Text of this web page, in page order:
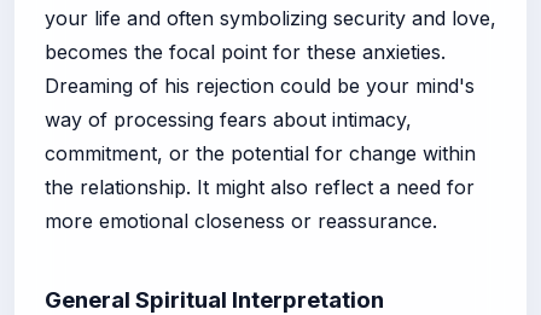
your life and often symbolizing security and love,
becomes the focal point for these anxieties.
Dreaming of his rejection could be your mind's
way of processing fears about intimacy,
commitment, or the potential for change within
the relationship. It might also reflect a need for
more emotional closeness or reassurance.
General Spiritual Interpretation